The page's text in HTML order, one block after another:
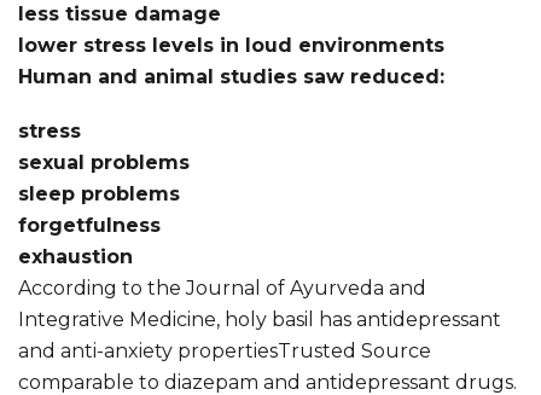
less tissue damage
lower stress levels in loud environments
Human and animal studies saw reduced:
stress
sexual problems
sleep problems
forgetfulness
exhaustion
According to the Journal of Ayurveda and
Integrative Medicine, holy basil has antidepressant
and anti-anxiety propertiesTrusted Source
comparable to diazepam and antidepressant drugs.